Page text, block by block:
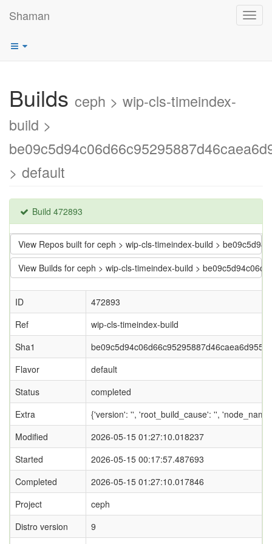
Shaman
Builds ceph > wip-cls-timeindex-
build >
> default
Build 472893
View Repos built for ceph > wip-cls-timeindex-build >
View Builds for ceph > wip-cls-timeindex-build >
ID
472893
Ref
wip-cls-timeindex-build
Sha1
Flavor
default
Status
completed
Extra
{'version': '', 'root_build_cause': '',
Modified
2026-05-15 01:27:10.018237
Started
2026-05-15 00:17:57.487693
Completed
2026-05-15 01:27:10.017846
Project
ceph
Distro version
9